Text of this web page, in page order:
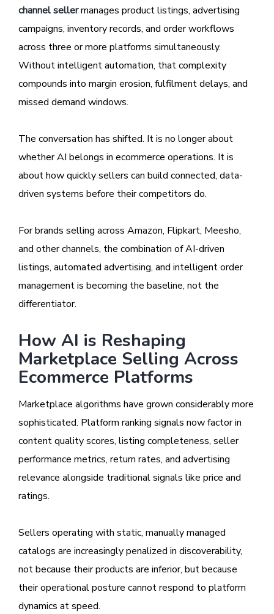
channel sellermanages product listings, advertising
campaigns, inventory records, and order workflows
across three or more platforms simultaneously.
Without intelligent automation, that complexity
compounds into margin erosion, fulfilment delays, and
missed demand windows.
The conversation has shifted. It is no longer about
whether AI belongs in ecommerce operations. It is
about how quickly sellers can build connected, data-
driven systems before their competitors do.
For brands selling across Amazon, Flipkart, Meesho,
and other channels, the combination of AI-driven
listings, automated advertising, and intelligent order
management is becoming the baseline, not the
differentiator.
How AI is Reshaping
Marketplace Selling Across
Ecommerce Platforms
Marketplace algorithms have grown considerably more
sophisticated. Platform ranking signals now factor in
content quality scores, listing completeness, seller
performance metrics, return rates, and advertising
relevance alongside traditional signals like price and
ratings.
Sellers operating with static, manually managed
catalogs are increasingly penalized in discoverability,
not because their products are inferior, but because
their operational posture cannot respond to platform
dynamics at speed.